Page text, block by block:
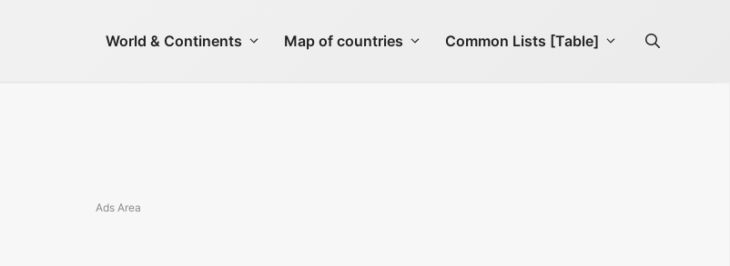
World & Continents Map of countries Common Lists [Table]